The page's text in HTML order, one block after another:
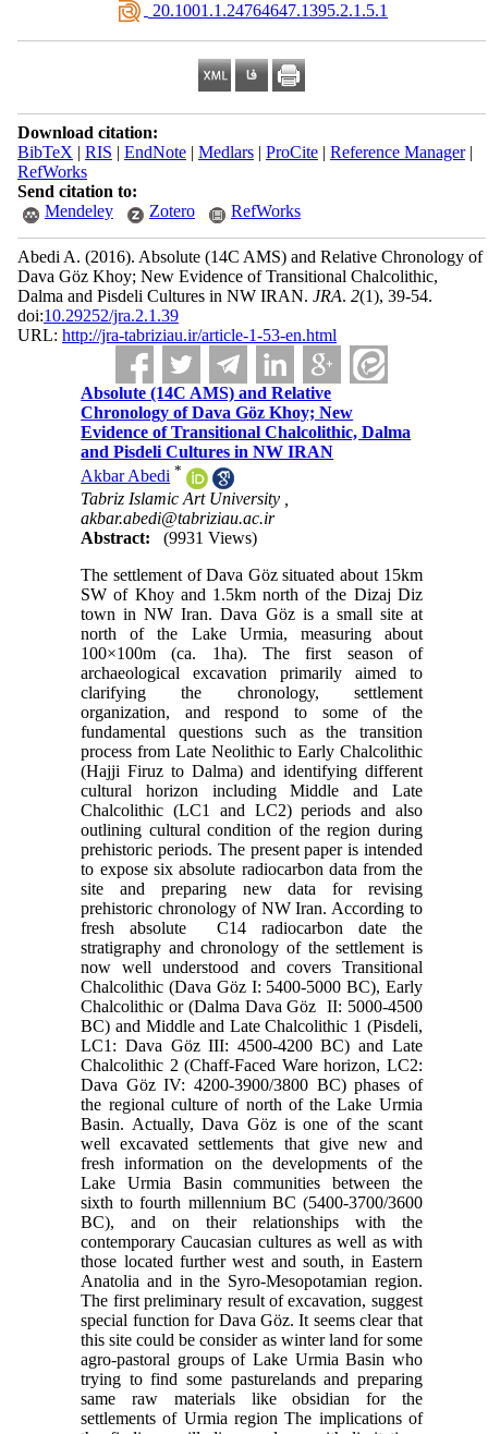
‎ 20.1001.1.24764647.1395.2.1.5.1
Download citation:
BibTeX | RIS | EndNote| Medlars| ProCite| Reference Manager|
RefWorks
Send citation to:
Mendeley
Zotero RefWorks
Abedi A. (2016). Absolute (14C AMS) and Relative Chronology of
Dava Göz Khoy; New Evidence of Transitional Chalcolithic,
Dalma and Pisdeli Cultures in NW IRAN. JRA. 2(1), 39-54.
doi:10.29252/jra.2.1.39
URL: http://jra-tabriziau.ir/article-1-53-en.html
Absolute (14C AMS) and Relative
Chronology of Dava Göz Khoy; New
Evidence of Transitional Chalcolithic, Dalma
and Pisdeli Cultures in NW IRAN
Akbar Abedi *
Tabriz Islamic Art University ,
akbar.abedi@tabriziau.ac.ir
Abstract:
(9931 Views)
The settlement of Dava Göz situated about 15km
SW of Khoy and 1.5km north of the Dizaj Diz
town in NW Iran. Dava Göz is a small site at
north of the Lake Urmia, measuring about
100×100m (ca. 1ha). The first season of
archaeological excavation primarily aimed to
clarifying the chronology, settlement
organization, and respond to some of the
fundamental questions such as the transition
process from Late Neolithic to Early Chalcolithic
(Hajji Firuz to Dalma) and identifying different
cultural horizon including Middle and Late
Chalcolithic (LC1 and LC2) periods and also
outlining cultural condition of the region during
prehistoric periods. The present paper is intended
to expose six absolute radiocarbon data from the
site and preparing new data for revising
prehistoric chronology of NW Iran. According to
fresh absolute C14 radiocarbon date the
stratigraphy and chronology of the settlement is
now well understood and covers Transitional
Chalcolithic (Dava Göz I: 5400-5000 BC), Early
Chalcolithic or (Dalma Dava Göz II: 5000-4500
BC) and Middle and Late Chalcolithic 1 (Pisdeli,
LC1: Dava Göz III: 4500-4200 BC) and Late
Chalcolithic 2 (Chaff-Faced Ware horizon, LC2:
Dava Göz IV: 4200-3900/3800 BC) phases of
the regional culture of north of the Lake Urmia
Basin. Actually, Dava Göz is one of the scant
well excavated settlements that give new and
fresh information on the developments of the
Lake Urmia Basin communities between the
sixth to fourth millennium BC (5400-3700/3600
BC), and on their relationships with the
contemporary Caucasian cultures as well as with
those located further west and south, in Eastern
Anatolia and in the Syro-Mesopotamian region.
The first preliminary result of excavation, suggest
special function for Dava Göz. It seems clear that
this site could be consider as winter land for some
agro-pastoral groups of Lake Urmia Basin who
trying to find some pasturelands and preparing
same raw materials like obsidian for the
settlements of Urmia region The implications of